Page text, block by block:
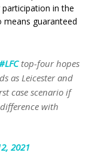
in the
means guaranteed
top-four hopes
as Leicester and
case scenario if
with
2021